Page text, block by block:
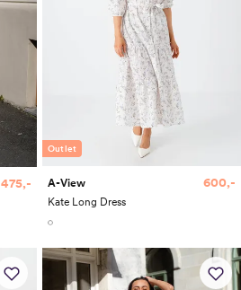
475,-
Outlet
A-View
Kate Long Dress
600,-